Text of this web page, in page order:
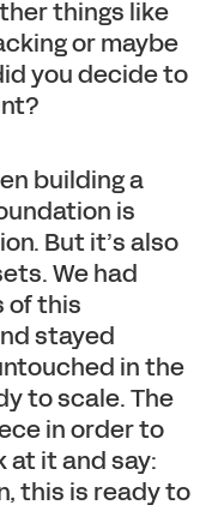
things like
or maybe
you decide to
building a
is
But it’s also
We had
of this
stayed
in the
to scale. The
in order to
at it and say:
this is ready to